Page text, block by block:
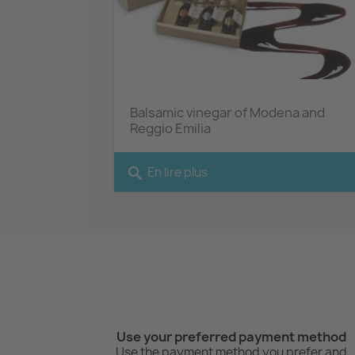
Balsamic vinegar of Modena and
Reggio Emilia
search En lire plus
Use your preferred payment method